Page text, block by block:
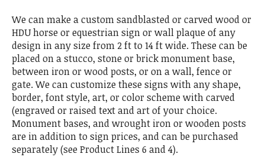
We can make a custom sandblasted or carved wood or
HDU horse or equestrian sign or wall plaque of any
design in any size from 2 ft to 14 ft wide. These can be
placed on a stucco, stone or brick monument base,
between iron or wood posts, or on a wall, fence or
gate. We can customize these signs with any shape,
border, font style, art, or color scheme with carved
(engraved or raised text and art of your choice.
Monument bases, and wrought iron or wooden posts
are in addition to sign prices, and can be purchased
separately (see Product Lines 6 and 4).